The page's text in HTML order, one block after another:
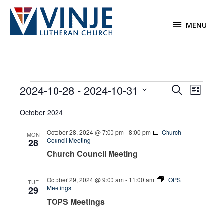
Skip
content
MENU
MENU
Events
Events
and
Navigation
SearchEvent
List
2024-10-28 - 2024-10-31
date.
October 2024
MON
28
Church Council Meeting
October 28, 2024 @ 7:00 pm -8:00 pm
Church
Council Meeting
TUE
29
TOPS Meetings
October 29, 2024 @ 9:00 am - 11:00 am
TOPS
Meetings